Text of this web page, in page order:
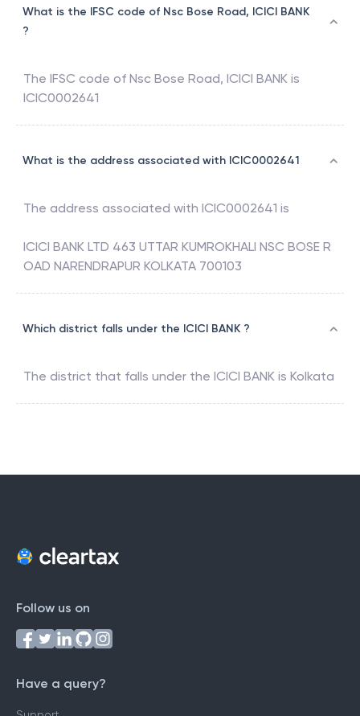
What is the IFSC code of Nsc Bose Road, ICICI BANK
?
The IFSC code of Nsc Bose Road, ICICI BANK is
ICIC0002641
What is the address associated with ICIC0002641
The address associated with ICIC0002641 is
ICICI BANK LTD 463 UTTAR KUMROKHALI NSC BOSE R
OAD NARENDRAPUR KOLKATA 700103
Which district falls under the ICICI BANK ?
The district that falls under the ICICI BANK is Kolkata
Follow us on
Have a query?